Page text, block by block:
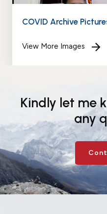
COVID Archive
View More Images
Kindly let me
any